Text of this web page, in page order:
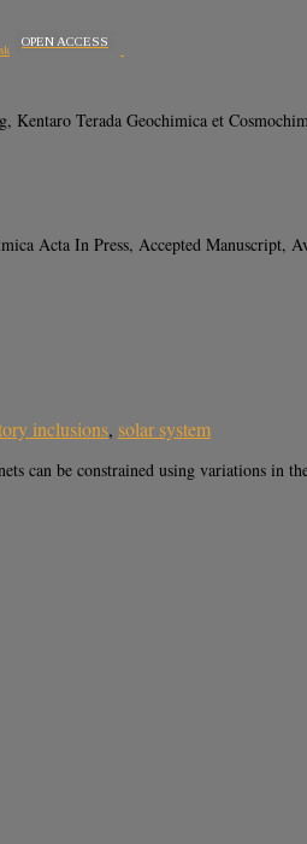
OPEN ACCESS
Terada Geochimica et
Acta In Press, Accepted Manuscript,
inclusions, solar system
can be constrained using variations in